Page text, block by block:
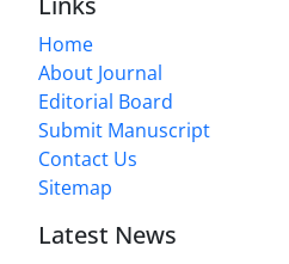
Home
About Journal
Editorial Board
Submit Manuscript
Contact Us
Sitemap
Latest News